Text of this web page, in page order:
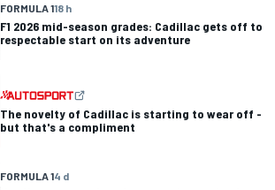
FORMULA 118 h
F1 2026 mid-season grades: Cadillac gets off to
respectable start on its adventure
The novelty of Cadillac is starting to wear off -
but that's a compliment
FORMULA 14 d